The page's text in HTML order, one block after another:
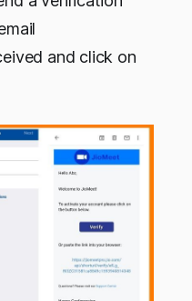
and click on